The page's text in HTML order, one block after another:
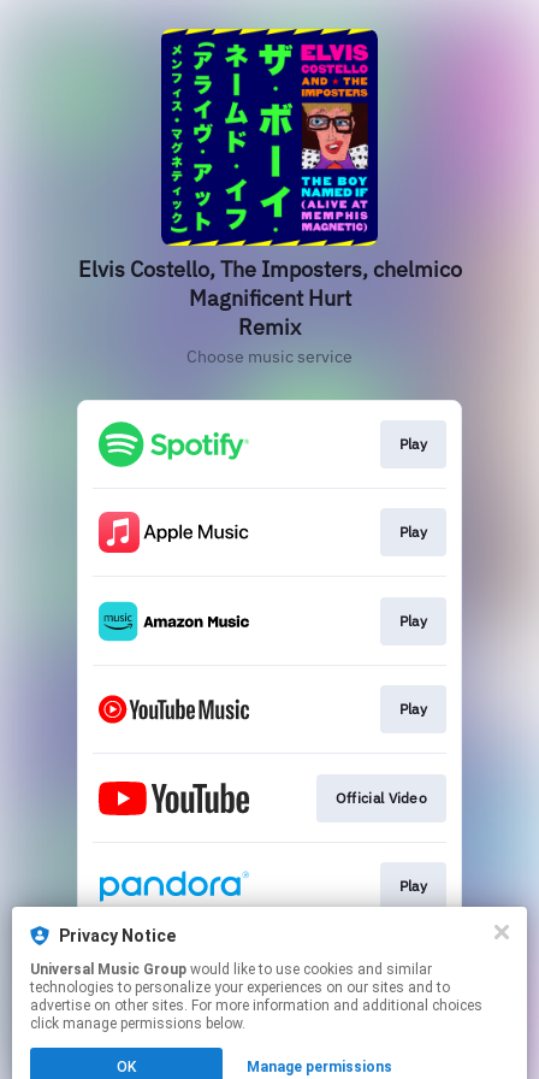
Elvis Costello, The Imposters, chelmico
Magnificent Hurt
Remix
Choose music service
Play
Play
Play
Play
Official Video
Play
Play
Privacy Notice
Universal Music Group
technologies to personalize your experiences on our sites and to
advertise on other sites. For more information and additional choices
click manage permissions below.
OK Manage permissions